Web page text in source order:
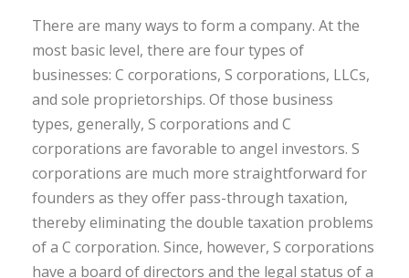
There are many ways to form a company. At the
most basic level, there are four types of
businesses: C corporations, S corporations, LLCs,
and sole proprietorships. Of those business
types, generally, S corporations and C
corporations are favorable to angel investors. S
corporations are much more straightforward for
founders as they offer pass-through taxation,
thereby eliminating the double taxation problems
of a C corporation. Since, however, S corporations
have a board of directors and the legal status of a